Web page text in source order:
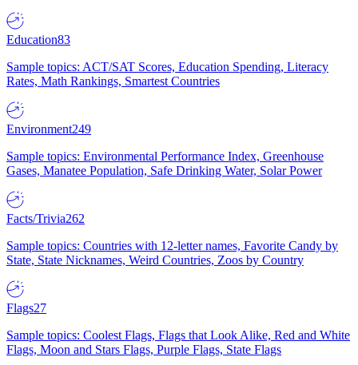
Education83
Sample topics: ACT/SAT Scores, Education Spending, Literacy
Rates, Math Rankings, Smartest Countries
Environment249
Sample topics: Environmental Performance Index, Greenhouse
Gases, Manatee Population, Safe Drinking Water, Solar Power
Facts/Trivia262
Sample topics: Countries with 12-letter names, Favorite Candy by
State, State Nicknames, Weird Countries, Zoos by Country
Flags27
Sample topics: Coolest Flags, Flags that Look Alike, Red and White
Flags, Moon and Stars Flags, Purple Flags, State Flags